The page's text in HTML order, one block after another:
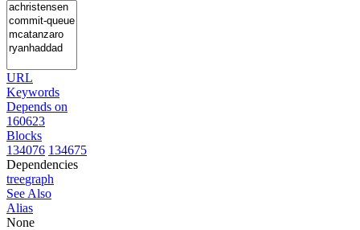
URL
Keywords
Depends on
160623
Blocks
134076 134675
Dependencies
treegraph
See Also
Alias
None